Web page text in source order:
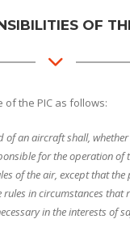
OF
of the PIC as follows:
of an aircraft shall,
for the operation of
of the air, except that
in circumstances that
in the interests of